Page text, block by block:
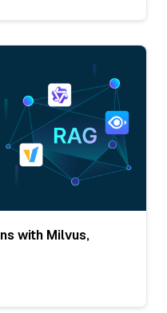
with Milvus,